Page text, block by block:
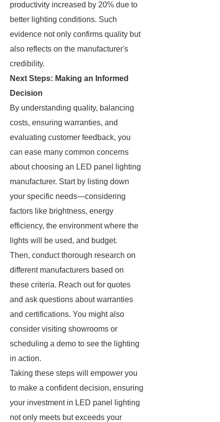
productivity increased by 20% due to
better lighting conditions. Such
evidence not only confirms quality but
also reflects on the manufacturer's
credibility.
Next Steps: Making an Informed
Decision
By understanding quality, balancing
costs, ensuring warranties, and
evaluating customer feedback, you
can ease many common concerns
about choosing an LED panel lighting
manufacturer. Start by listing down
your specific needs—considering
factors like brightness, energy
efficiency, the environment where the
lights will be used, and budget.
Then, conduct thorough research on
different manufacturers based on
these criteria. Reach out for quotes
and ask questions about warranties
and certifications. You might also
consider visiting showrooms or
scheduling a demo to see the lighting
in action.
Taking these steps will empower you
to make a confident decision, ensuring
your investment in LED panel lighting
not only meets but exceeds your